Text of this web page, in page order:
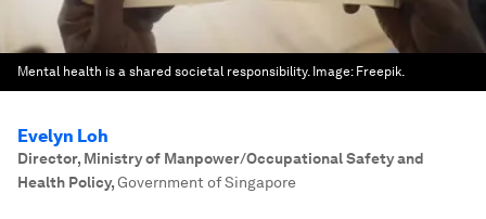
Mental health is a shared societal responsibility. Image: Freepik.
Evelyn Loh
Director, Ministry of Manpower/Occupational Safety and
Health Policy,Government of Singapore